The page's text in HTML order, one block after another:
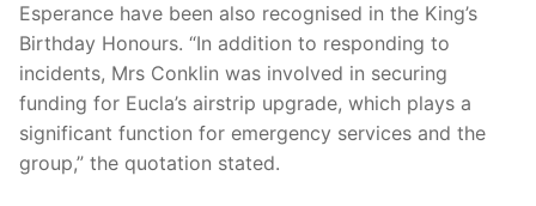
Esperance have been also recognised in the King’s
Birthday Honours. “In addition to responding to
incidents, Mrs Conklin was involved in securing
funding for Eucla’s airstrip upgrade, which plays a
significant function for emergency services and the
group,” the quotation stated.